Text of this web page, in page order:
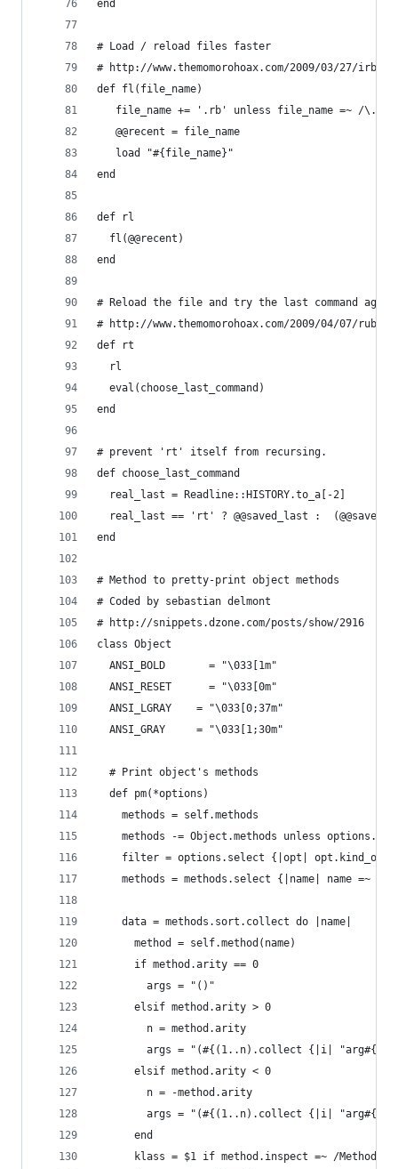
end
# Load / reload files faster
# http://www.themomorohoax.com/2009/03/27/
def fl(file_name)
   file_name += '.rb' unless file_name =~ /\.rb/
   @@recent = file_name
   load "#{file_name}"
end
def rl
  fl(@@recent)
end
# Reload the file and try the last command again
# http://www.themomorohoax.com/2009/04/07/
def rt
  rl
  eval(choose_last_command)
end
# prevent 'rt' itself from recursing.
def choose_last_command
  real_last = Readline::HISTORY.to_a[-2]
real_last == 'rt' ? @@saved_last :
end
# Method to pretty-print object methods
# Coded by sebastian delmont
# http://snippets.dzone.com/posts/show/2916
class Object
  ANSI_BOLD       = "\033[1m"
  ANSI_RESET      = "\033[0m"
  ANSI_LGRAY    = "\033[0;37m"
  ANSI_GRAY     = "\033[1;30m"
  # Print object's methods
  def pm(*options)
    methods = self.methods
methods -= Object.methods unless
filter = options.select {|opt| opt.kind_of?
methods = methods.select {|name| name =~
    data = methods.sort.collect do |name|
      method = self.method(name)
      if method.arity == 0
        args = "()"
      elsif method.arity > 0
        n = method.arity
args = "(#{(1..n).collect {|i|
      elsif method.arity < 0
        n = -method.arity
args = "(#{(1..n).collect {|i|
      end
klass = $1 if method.inspect =~ /Method: